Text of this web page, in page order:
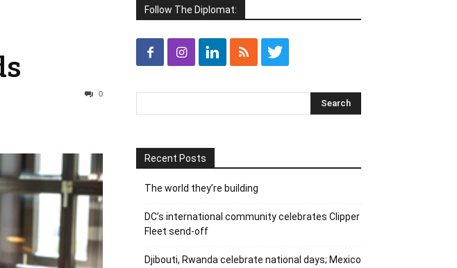
0
Follow The Diplomat:
Recent Posts
The world they’re building
DC’s international community celebrates Clipper
Fleet send-off
Djibouti, Rwanda celebrate national days; Mexico